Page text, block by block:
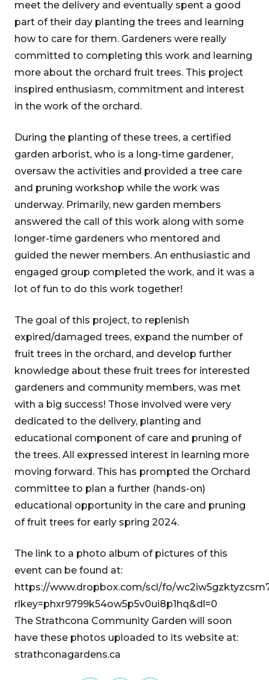
meet the delivery and eventually spent a good
part of their day planting the trees and learning
how to care for them. Gardeners were really
committed to completing this work and learning
more about the orchard fruit trees. This project
inspired enthusiasm, commitment and interest
in the work of the orchard.
During the planting of these trees, a certified
garden arborist, who is a long-time gardener,
oversaw the activities and provided a tree care
and pruning workshop while the work was
underway. Primarily, new garden members
answered the call of this work along with some
longer-time gardeners who mentored and
guided the newer members. An enthusiastic and
engaged group completed the work, and it was a
lot of fun to do this work together!
The goal of this project, to replenish
expired/damaged trees, expand the number of
fruit trees in the orchard, and develop further
knowledge about these fruit trees for interested
gardeners and community members, was met
with a big success! Those involved were very
dedicated to the delivery, planting and
educational component of care and pruning of
the trees. All expressed interest in learning more
moving forward. This has prompted the Orchard
committee to plan a further (hands-on)
educational opportunity in the care and pruning
of fruit trees for early spring 2024.
The link to a photo album of pictures of this
event can be found at:
https://www.dropbox.com/scl/fo/
rlkey=phxr9799k54ow5p5v0ui8p1hq&dl=0
The Strathcona Community Garden will soon
have these photos uploaded to its website at:
strathconagardens.ca